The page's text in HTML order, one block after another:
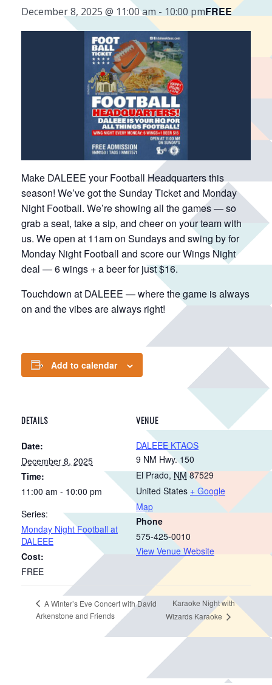
December 8, 2025 @ 11:00 am - 10:00 pmFREE
Make DALEEE your Football Headquarters this
season! We’ve got the Sunday Ticket and Monday
Night Football. We’re showing all the games — so
grab a seat, take a sip, and cheer on your team with
us. We open at 11am on Sundays and swing by for
Monday Night Football and score our Wings Night
deal — 6 wings + a beer for just $16.
Touchdown at DALEEE — where the game is always
on and the vibes are always right!
Add to calendar
DETAILS
Date:
December 8, 2025
Time:
11:00 am - 10:00 pm
Series:
Monday Night Football at
DALEEE
Cost:
FREE
VENUE
DALEEE KTAOS
9 NM Hwy. 150
El Prado, NM 87529
United States + Google
Map
Phone
575-425-0010
View Venue Website
A Winter’s Eve Concert with David
Arkenstone and Friends
Karaoke Night with
Wizards Karaoke